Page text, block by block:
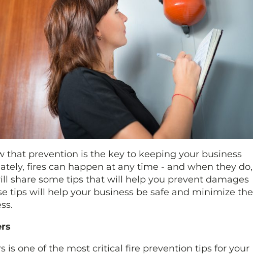
that prevention is the key to keeping your business
fires can happen at any time - and when they do,
share some tips that will help you prevent damages
tips will help your business be safe and minimize the
is one of the most critical fire prevention tips for your